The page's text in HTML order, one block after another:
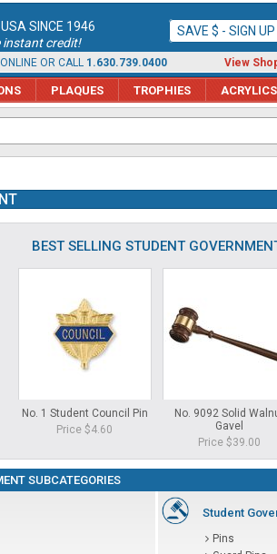
SINCE 1946
instant credit!
SAVE $ - SIGN
OR CALL 1.630.739.0400 View
PLAQUES TROPHIES ACRYLICS
BEST SELLING STUDENT
No. 1 Student Council Pin
Price $4.60
No. 9092 Solid
Gavel
Price $39.00
SUBCATEGORIES
Student
Pins